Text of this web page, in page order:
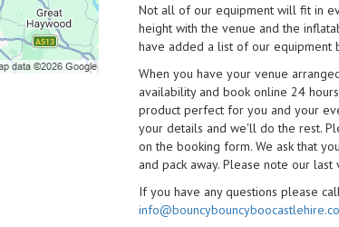
Not all of our equipment will fit in
height with the venue and the
have added a list of our equipment
When you have your venue
availability and book online 24
product perfect for you and your
your details and we'll do the rest.
on the booking form. We ask that
and pack away. Please note our
If you have any questions please